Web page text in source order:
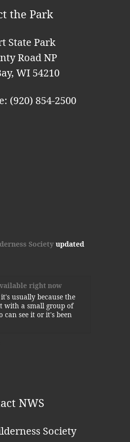
the Park
State Park
Road NP
WI 54210
(920) 854-2500
Society updated
right now
usually because the
with a small group of
can see it or it's been
it's usually because the
with a small group of
NWS
Society